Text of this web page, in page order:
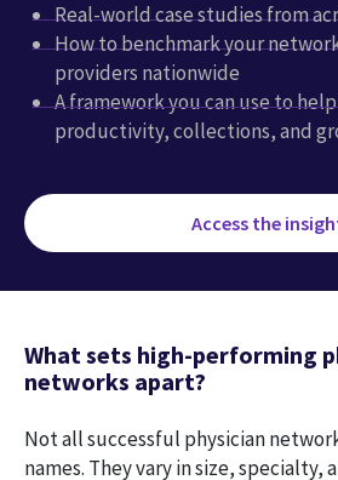
Real-world case studies from
How to benchmark your
providers nationwide
A framework you can use to
productivity, collections, and
Access the
What sets high-performing
networks apart?
Not all successful physician
names. They vary in size,